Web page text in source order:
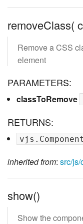
removeClass(
Remove a CSS
element
PARAMETERS:
classToRemove
RETURNS:
vjs.Component
inherited from: src/
show()
Show the